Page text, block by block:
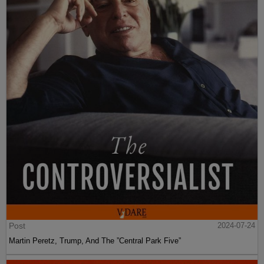
Post
2024-07-24
Martin Peretz, Trump, And The ”Central Park Five”